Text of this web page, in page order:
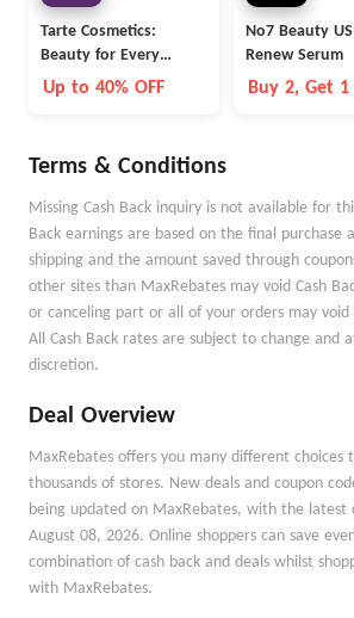
Tarte Cosmetics:
Beauty for Every
Career
Up to 40% OFF
No7 Beauty
Renew Serum
Buy 2, Get 1
Terms & Conditions
Missing Cash Back inquiry is not available for
Back earnings are based on the final purchase
shipping and the amount saved through
other sites than MaxRebates may void Cash
or canceling part or all of your orders may void
All Cash Back rates are subject to change and
discretion.
Deal Overview
MaxRebates offers you many different choices
thousands of stores. New deals and coupon
being updated on MaxRebates, with the latest
August 08, 2026. Online shoppers can save
combination of cash back and deals whilst
with MaxRebates.